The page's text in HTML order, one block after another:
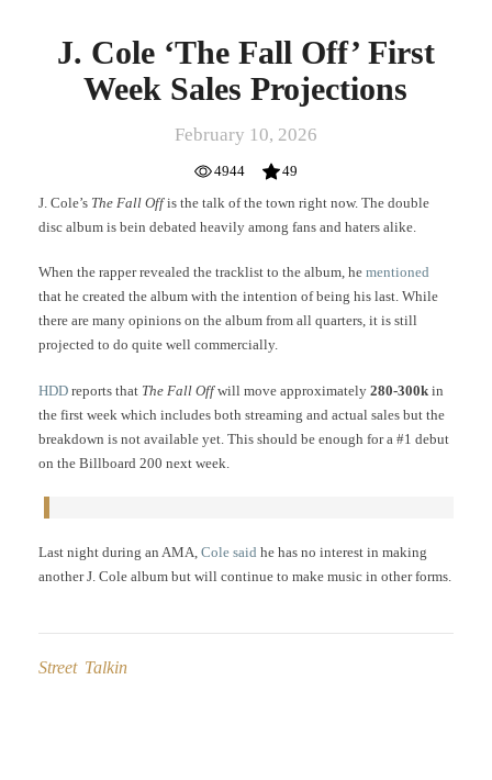
J. Cole ‘The Fall Off’ First
Week Sales Projections
February 10, 2026
4944
49
J. Cole’s The Fall Offis the talk of the town right now. The double
disc album is bein debated heavily among fans and haters alike.
When the rapper revealed the tracklist to the album, he mentioned
that he created the album with the intention of being his last. While
there are many opinions on the album from all quarters, it is still
projected to do quite well commercially.
HDD reports that The Fall Offwill move approximately 280-300k in
the first week which includes both streaming and actual sales but the
breakdown is not available yet. This should be enough for a #1 debut
on the Billboard 200 next week.
Last night during an AMA, Cole said he has no interest in making
another J. Cole album but will continue to make music in other forms.
Street Talkin